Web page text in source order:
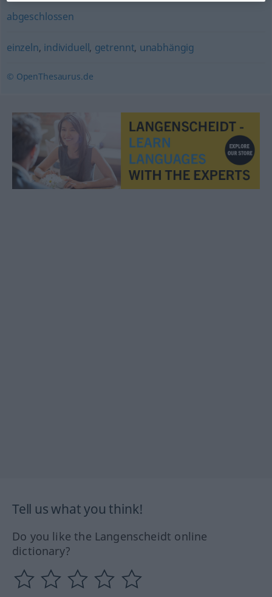
abgeschlossen
einzeln, individuell, getrennt, unabhängig
© OpenThesaurus.de
Tell us what you think!
Do you like the Langenscheidt online
dictionary?